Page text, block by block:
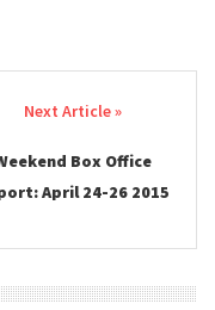
Box Office
April 24-26 2015